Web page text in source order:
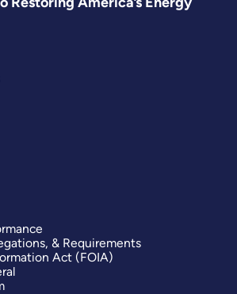
& Requirements
Act (FOIA)